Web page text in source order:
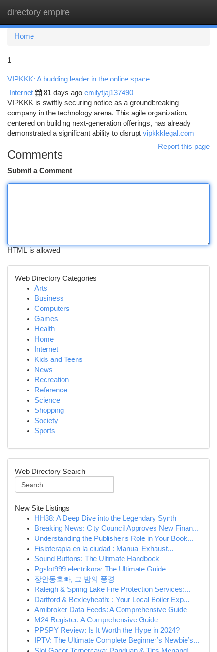
directory empire
Home
1
VIPKKK: A budding leader in the online space
Internet 81 days ago emilytjaj137490
VIPKKK is swiftly securing notice as a groundbreaking
company in the technology arena. This agile organization,
centered on building next-generation offerings, has already
demonstrated a significant ability to disrupt vipkkklegal.com
Report this page
Comments
Submit a Comment
HTML is allowed
Web Directory Categories
Arts
Business
Computers
Games
Health
Home
Internet
Kids and Teens
News
Recreation
Reference
Science
Shopping
Society
Sports
Web Directory Search
New Site Listings
HH88: A Deep Dive into the Legendary Synth
Breaking News: City Council Approves New Finan...
Understanding the Publisher's Role in Your Book...
Fisioterapia en la ciudad : Manual Exhaust...
Sound Buttons: The Ultimate Handbook
Pgslot999 electrikora: The Ultimate Guide
장안동호빠, 그 밤의 풍경
Raleigh & Spring Lake Fire Protection Services:...
Dartford & Bexleyheath: : Your Local Boiler Exp...
Amibroker Data Feeds: A Comprehensive Guide
M24 Register: A Comprehensive Guide
PPSPY Review: Is It Worth the Hype in 2024?
IPTV: The Ultimate Complete Beginner’s Newbie’s...